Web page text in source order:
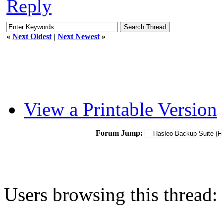
Reply
« Next Oldest | Next Newest »
View a Printable Version
Forum Jump:
Users browsing this